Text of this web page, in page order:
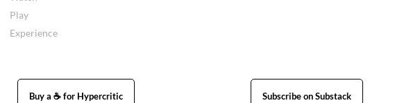
Play
Experience
Buy a ☕ for Hypercritic Subscribe on Substack